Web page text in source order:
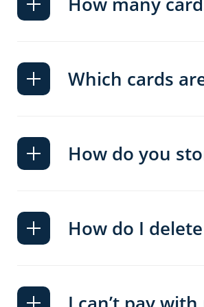
Which cards
How do you
How do I